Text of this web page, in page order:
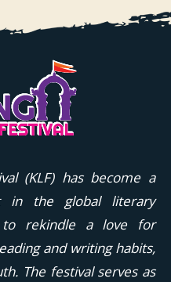
(KLF) has become a
in the global literary
to rekindle a love for
and writing habits,
The festival serves as